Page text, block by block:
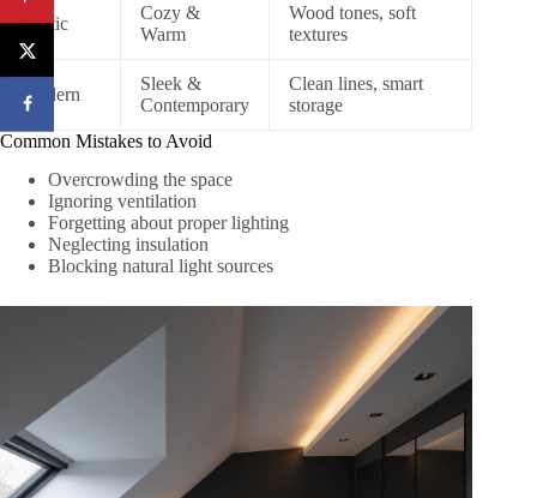
Rustic
Cozy &
Warm
Wood tones, soft
textures
Modern
Sleek &
Contemporary
Clean lines, smart
storage
Common Mistakes to Avoid
Overcrowding the space
Ignoring ventilation
Forgetting about proper lighting
Neglecting insulation
Blocking natural light sources